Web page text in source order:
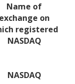
Name of
exchange on
registered
NASDAQ
NASDAQ